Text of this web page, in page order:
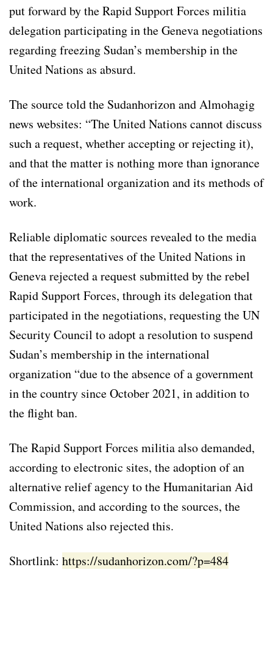
put forward by the Rapid Support Forces militia
delegation participating in the Geneva negotiations
regarding freezing Sudan’s membership in the
United Nations as absurd.
The source told the Sudanhorizon and Almohagig
news websites: “The United Nations cannot discuss
such a request, whether accepting or rejecting it),
and that the matter is nothing more than ignorance
of the international organization and its methods of
work.
Reliable diplomatic sources revealed to the media
that the representatives of the United Nations in
Geneva rejected a request submitted by the rebel
Rapid Support Forces, through its delegation that
participated in the negotiations, requesting the UN
Security Council to adopt a resolution to suspend
Sudan’s membership in the international
organization “due to the absence of a government
in the country since October 2021, in addition to
the flight ban.
The Rapid Support Forces militia also demanded,
according to electronic sites, the adoption of an
alternative relief agency to the Humanitarian Aid
Commission, and according to the sources, the
United Nations also rejected this.
Shortlink: https://sudanhorizon.com/?p=484